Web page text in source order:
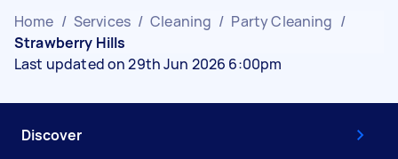
Home / Services / Cleaning / Party Cleaning /
Strawberry Hills
Last updated on 29th Jun 2026 6:00pm
Discover